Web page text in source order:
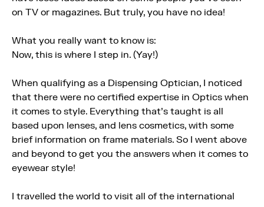
on TV or magazines. But truly, you have no idea!
What you really want to know is:
Now, this is where I step in. (Yay!)
When qualifying as a Dispensing Optician, I noticed
that there were no certified expertise in Optics when
it comes to style. Everything that's taught is all
based upon lenses, and lens cosmetics, with some
brief information on frame materials. So I went above
and beyond to get you the answers when it comes to
eyewear style!
I travelled the world to visit all of the international